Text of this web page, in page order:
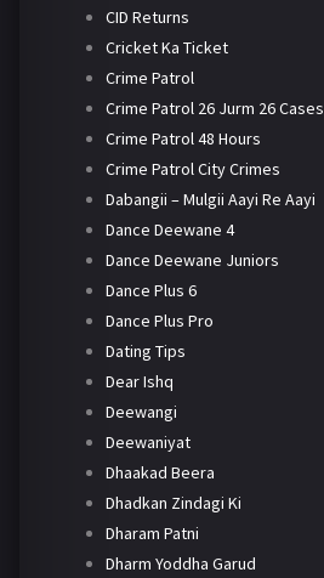
CID Returns
Cricket Ka Ticket
Crime Patrol
Crime Patrol 26 Jurm 26 Cases
Crime Patrol 48 Hours
Crime Patrol City Crimes
Dabangii – Mulgii Aayi Re Aayi
Dance Deewane 4
Dance Deewane Juniors
Dance Plus 6
Dance Plus Pro
Dating Tips
Dear Ishq
Deewangi
Deewaniyat
Dhaakad Beera
Dhadkan Zindagi Ki
Dharam Patni
Dharm Yoddha Garud